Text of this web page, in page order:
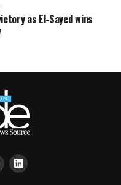
as El-Sayed wins